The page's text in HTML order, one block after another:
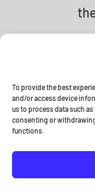
To provide the best
and/or access device
us to process data such
consenting or
functions.
© 2026